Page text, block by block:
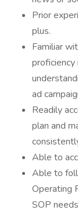
Prior
plus.
Familiar
ad
Readily
plan and
Able to
Able to
Operating
SOP